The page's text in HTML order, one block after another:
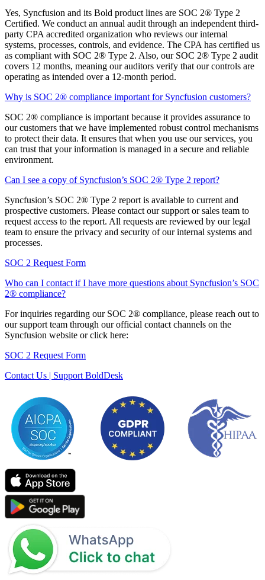
Yes, Syncfusion and its Bold product lines are SOC 2® Type 2
Certified. We conduct an annual audit through an independent third-
party CPA accredited organization who reviews our internal
systems, processes, controls, and evidence. The CPA has certified us
as compliant with SOC 2® Type 2. Also, our SOC 2® Type 2 audit
covers 12 months, meaning our auditors verify that our controls are
operating as intended over a 12-month period.
Why is SOC 2® compliance important for Syncfusion customers?
SOC 2® compliance is important because it provides assurance to
our customers that we have implemented robust control mechanisms
to protect their data. It ensures that when you use our services, you
can trust that your information is managed in a secure and reliable
environment.
Can I see a copy of Syncfusion’s SOC 2® Type 2 report?
Syncfusion’s SOC 2® Type 2 report is available to current and
prospective customers. Please contact our support or sales team to
request access to the report. All requests are reviewed by our legal
team to ensure the privacy and security of our internal systems and
processes.
SOC 2 Request Form
Who can I contact if I have more questions about Syncfusion’s SOC
2® compliance?
For inquiries regarding our SOC 2® compliance, please reach out to
our support team through our official contact channels on the
Syncfusion website or click here:
SOC 2 Request Form
Contact Us | Support BoldDesk